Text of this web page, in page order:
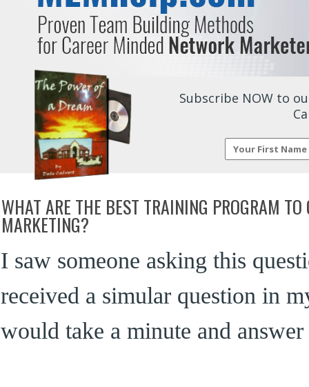
Subscribe NOW to
WHAT ARE THE BEST TRAINING PROGRAM
MARKETING?
I saw someone asking this
received a simular question in
would take a minute and